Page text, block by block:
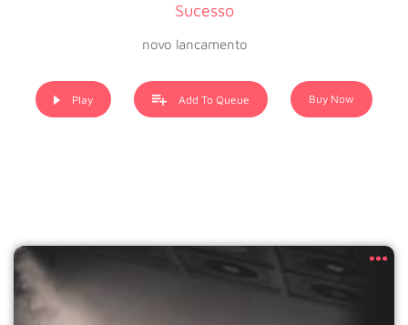
Sucesso
novo lancamento
Play Add To Queue Buy Now